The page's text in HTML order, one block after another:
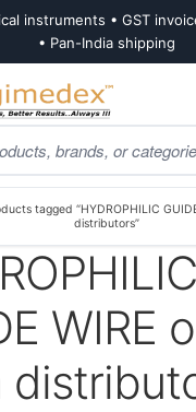
instruments • GST
• Pan-India shipping
tagged “HYDROPHILIC
distributors”
WIRE